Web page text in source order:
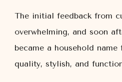
The initial feedback from
overwhelming, and soon
became a household
quality, stylish, and